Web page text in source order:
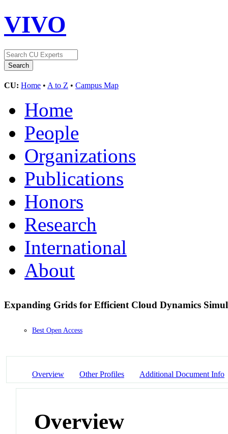
VIVO
CU: Home • A to Z • Campus Map
Home
People
Organizations
Publications
Honors
Research
International
About
Expanding Grids for Efficient Cloud Dynamics
Best Open Access
Overview Other Profiles Additional Document Info
Overview